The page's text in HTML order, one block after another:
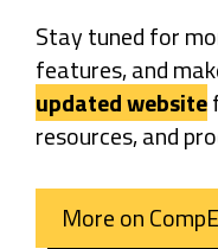
Stay tuned for
features, and
updated website
resources, and
More on